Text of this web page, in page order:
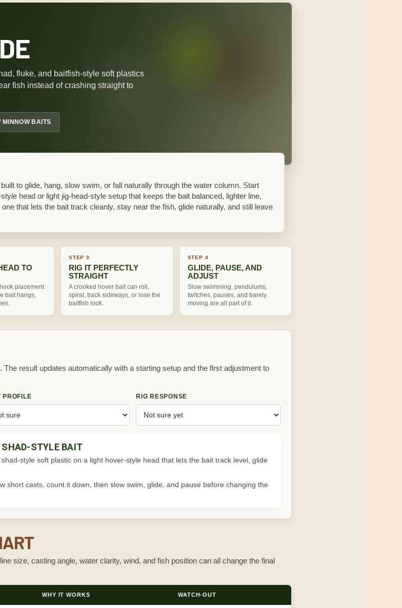
fluke, and baitfish-style soft plastics
fish instead of crashing straight to
MINNOW BAITS
to glide, hang, slow swim, or fall naturally through the water column. Start
head or light jig-head-style setup that keeps the bait balanced, lighter line,
that lets the bait track cleanly, stay near the fish, glide naturally, and still leave
TO
placement
bait hangs,
STEP 3
RIG IT PERFECTLY
STRAIGHT
A crooked hover bait can roll,
spiral, track sideways, or lose the
baitfish look.
STEP 4
GLIDE, PAUSE, AND
ADJUST
Slow swimming, pendulums,
twitches, pauses, and barely
moving are all part of it.
result updates automatically with a starting setup and the first adjustment to
PROFILE RIG RESPONSE
STYLE BAIT
style soft plastic on a light hover-style head that lets the bait track level, glide
short casts, count it down, then slow swim, glide, and pause before changing the
size, casting angle, water clarity, wind, and fish position can all change the final
WHY IT WORKS WATCH-OUT